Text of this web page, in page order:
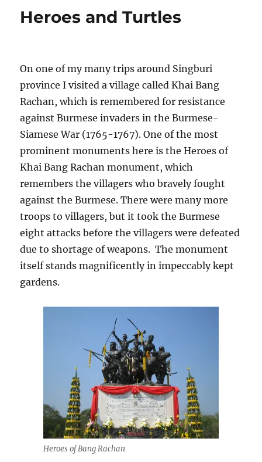
Heroes and Turtles
On one of my many trips around Singburi
province I visited a village called Khai Bang
Rachan, which is remembered for resistance
against Burmese invaders in the Burmese-
Siamese War (1765-1767). One of the most
prominent monuments here is the Heroes of
Khai Bang Rachan monument, which
remembers the villagers who bravely fought
against the Burmese. There were many more
troops to villagers, but it took the Burmese
eight attacks before the villagers were defeated
due to shortage of weapons. The monument
itself stands magnificently in impeccably kept
gardens.
Heroes of Bang Rachan